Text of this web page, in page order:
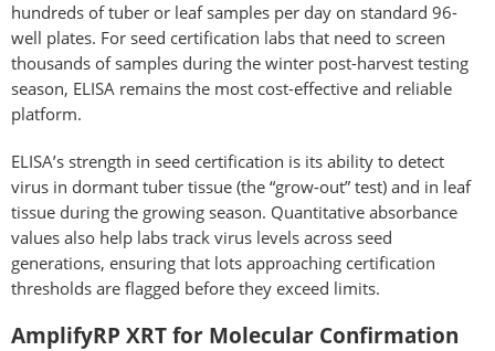
hundreds of tuber or leaf samples per day on standard 96-
well plates. For seed certification labs that need to screen
thousands of samples during the winter post-harvest testing
season, ELISA remains the most cost-effective and reliable
platform.
ELISA’s strength in seed certification is its ability to detect
virus in dormant tuber tissue (the “grow-out” test) and in leaf
tissue during the growing season. Quantitative absorbance
values also help labs track virus levels across seed
generations, ensuring that lots approaching certification
thresholds are flagged before they exceed limits.
AmplifyRP XRT for Molecular Confirmation